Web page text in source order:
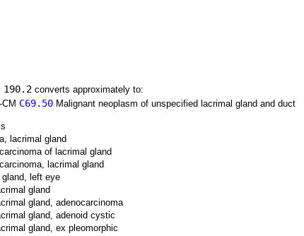
190.2 converts approximately to:
C69.50 Malignant neoplasm of unspecified lacrimal gland and duct
lacrimal gland
of lacrimal gland
lacrimal gland
left eye
gland
gland, adenocarcinoma
gland, adenoid cystic
gland, ex pleomorphic